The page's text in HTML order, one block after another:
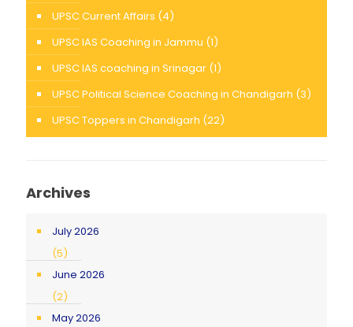
UPSC Current Affairs (4)
UPSC IAS Coaching in Jammu (1)
UPSC IAS coaching in Srinagar (1)
UPSC Political Science Coaching in Chandigarh (3)
UPSC Toppers in Chandigarh (22)
Archives
July 2026
(5)
June 2026
(2)
May 2026